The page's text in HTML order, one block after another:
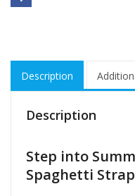
Description
Description
Step into
Spaghetti